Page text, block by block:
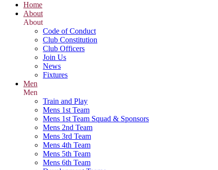
Home
About
About
Code of Conduct
Club Constitution
Club Officers
Join Us
News
Fixtures
Men
Men
Train and Play
Mens 1st Team
Mens 1st Team Squad & Sponsors
Mens 2nd Team
Mens 3rd Team
Mens 4th Team
Mens 5th Team
Mens 6th Team